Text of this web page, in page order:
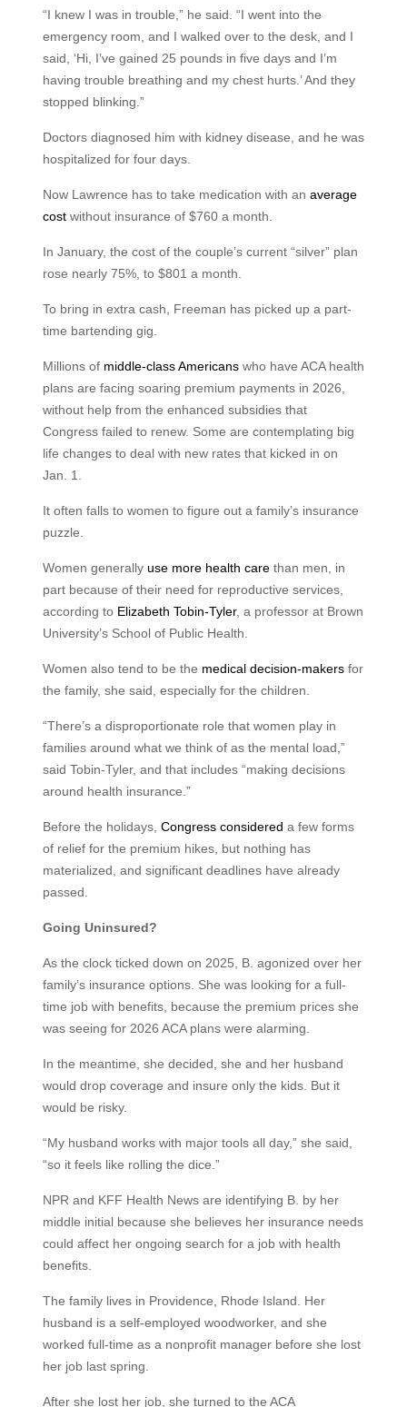
“I knew I was in trouble,” he said. “I went into the
emergency room, and I walked over to the desk, and I
said, ‘Hi, I’ve gained 25 pounds in five days and I’m
having trouble breathing and my chest hurts.’ And they
stopped blinking.”
Doctors diagnosed him with kidney disease, and he was
hospitalized for four days.
Now Lawrence has to take medication with an average
costwithout insurance of $760 a month.
In January, the cost of the couple’s current “silver” plan
rose nearly 75%, to $801 a month.
To bring in extra cash, Freeman has picked up a part-
time bartending gig.
Millions of middle-class Americanswho have ACA health
plans are facing soaring premium payments in 2026,
without help from the enhanced subsidies that
Congress failed to renew. Some are contemplating big
life changes to deal with new rates that kicked in on
Jan. 1.
It often falls to women to figure out a family’s insurance
puzzle.
Women generally use more health carethan men, in
part because of their need for reproductive services,
according to Elizabeth Tobin-Tyler, a professor at Brown
University’s School of Public Health.
Women also tend to be the medical decision-makersfor
the family, she said, especially for the children.
“There’s a disproportionate role that women play in
families around what we think of as the mental load,”
said Tobin-Tyler, and that includes “making decisions
around health insurance.”
Before the holidays, Congress considered a few forms
of relief for the premium hikes, but nothing has
materialized, and significant deadlines have already
passed.
Going Uninsured?
As the clock ticked down on 2025, B. agonized over her
family’s insurance options. She was looking for a full-
time job with benefits, because the premium prices she
was seeing for 2026 ACA plans were alarming.
In the meantime, she decided, she and her husband
would drop coverage and insure only the kids. But it
would be risky.
“My husband works with major tools all day,” she said,
“so it feels like rolling the dice.”
NPR and KFF Health News are identifying B. by her
middle initial because she believes her insurance needs
could affect her ongoing search for a job with health
benefits.
The family lives in Providence, Rhode Island. Her
husband is a self-employed woodworker, and she
worked full-time as a nonprofit manager before she lost
her job last spring.
After she lost her job, she turned to the ACA